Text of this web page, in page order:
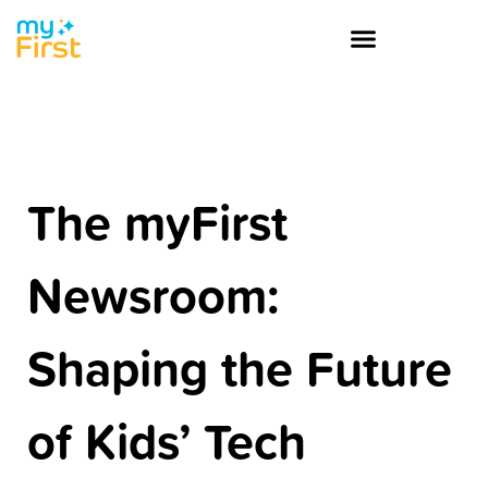
The myFirst
Newsroom:
Shaping the Future
of Kids’ Tech